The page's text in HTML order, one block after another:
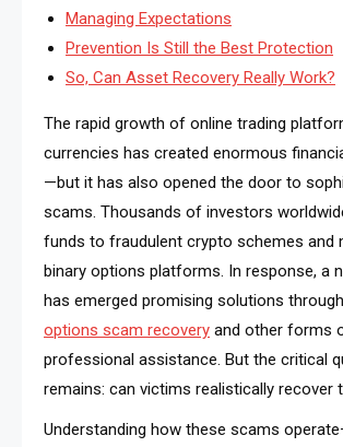
Managing Expectations
Prevention Is Still the Best Protection
So, Can Asset Recovery Really Work?
The rapid growth of online trading
currencies has created enormous
—but it has also opened the door to
scams. Thousands of investors
funds to fraudulent crypto schemes and
binary options platforms. In response, a
has emerged promising solutions through
options scam recovery and other forms
professional assistance. But the critical
remains: can victims realistically recover
Understanding how these scams